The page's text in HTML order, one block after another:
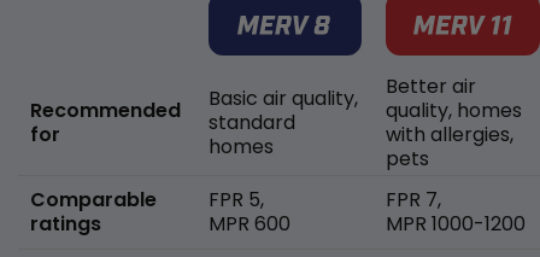
Recommended
for
Comparable
ratings
Basic air quality,
standard
homes
FPR 5,
MPR 600
Better air
quality, homes
with allergies,
pets
FPR 7,
MPR 1000-1200